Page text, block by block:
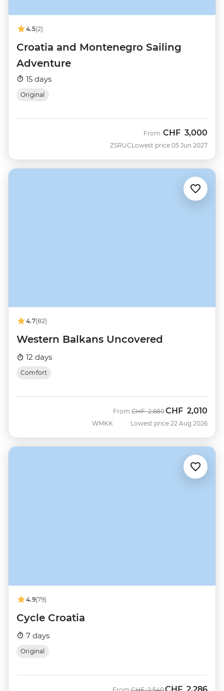
4.5(2)
Croatia and Montenegro Sailing
Adventure
15 days
Original
ZSRUC
From CHF 3,000
Lowest price 05 Jun 2027
4.7(82)
Western Balkans Uncovered
12 days
Comfort
WMKK
From Was
CHF 2,680Now
CHF 2,010
Lowest price 22 Aug 2026
4.9(79)
Cycle Croatia
7 days
Original
Was Now